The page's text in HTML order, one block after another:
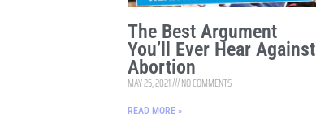
The Best Argument
You’ll Ever Hear Against
Abortion
MAY 25, 2021 NO COMMENTS
READ MORE »